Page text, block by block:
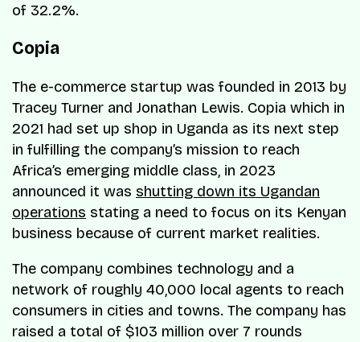
of 32.2%.
Copia
The e-commerce startup was founded in 2013 by
Tracey Turner and Jonathan Lewis. Copia which in
2021 had set up shop in Uganda as its next step
in fulfilling the company’s mission to reach
Africa’s emerging middle class, in 2023
announced it was shutting down its Ugandan
operations stating a need to focus on its Kenyan
business because of current market realities.
The company combines technology and a
network of roughly 40,000 local agents to reach
consumers in cities and towns. The company has
raised a total of $103 million over 7 rounds